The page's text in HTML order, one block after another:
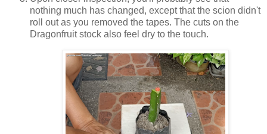
nothing much has changed, except that the scion didn't
roll out as you removed the tapes. The cuts on the
Dragonfruit stock also feel dry to the touch.